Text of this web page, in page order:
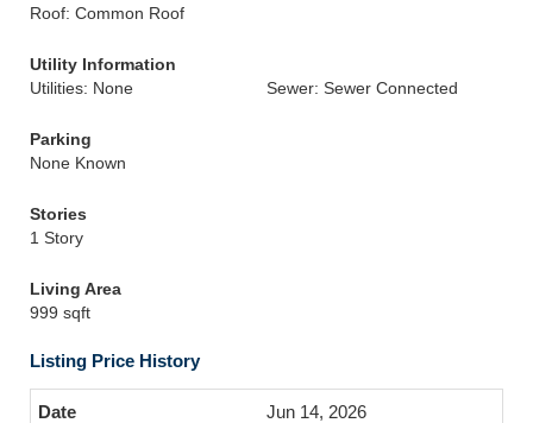
Roof: Common Roof
Utility Information
Utilities: None
Sewer: Sewer Connected
Parking
None Known
Stories
1 Story
Living Area
999 sqft
Listing Price History
Jun 14, 2026